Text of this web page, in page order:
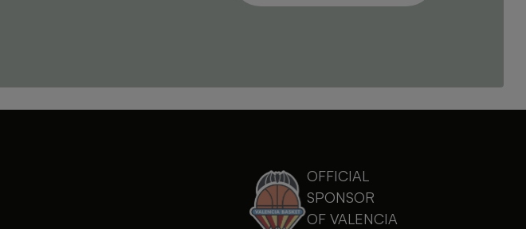
OFFICIAL
SPONSOR
OF VALENCIA